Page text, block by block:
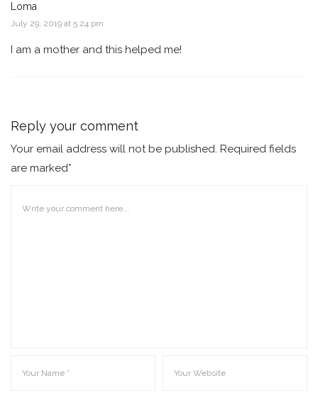
Loma
July 29, 2019 at 5:24 pm
I am a mother and this helped me!
Reply your comment
Your email address will not be published. Required fields
are marked*